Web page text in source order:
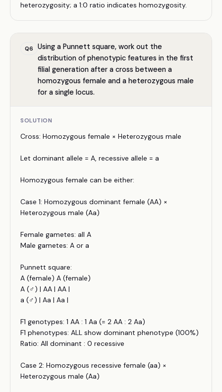
heterozygosity; a 1:0 ratio indicates homozygosity.
Q6
Using a Punnett square, work out the
distribution of phenotypic features in the first
filial generation after a cross between a
homozygous female and a heterozygous male
for a single locus.
SOLUTION
Cross: Homozygous female × Heterozygous male
Let dominant allele = A, recessive allele = a
Homozygous female can be either:
Case 1: Homozygous dominant female (AA) ×
Heterozygous male (Aa)
Female gametes: all A
Male gametes: A or a
Punnett square:
A (female) A (female)
A (♂) | AA | AA |
a (♂) | Aa | Aa |
F1 genotypes: 1 AA : 1 Aa (= 2 AA : 2 Aa)
F1 phenotypes: ALL show dominant phenotype (100%)
Ratio: All dominant : 0 recessive
Case 2: Homozygous recessive female (aa) ×
Heterozygous male (Aa)